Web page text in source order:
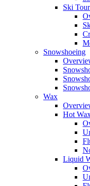
Ski
Snowshoeing
Wax
Hot
Liquid